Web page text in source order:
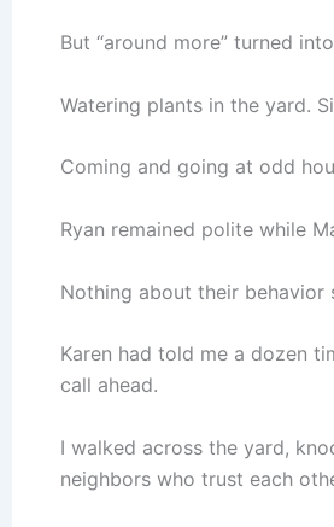
But “around more” turned
Watering plants in the yard.
Coming and going at odd
Ryan remained polite while
Nothing about their behavior
Karen had told me a dozen
call ahead.
I walked across the yard,
neighbors who trust each